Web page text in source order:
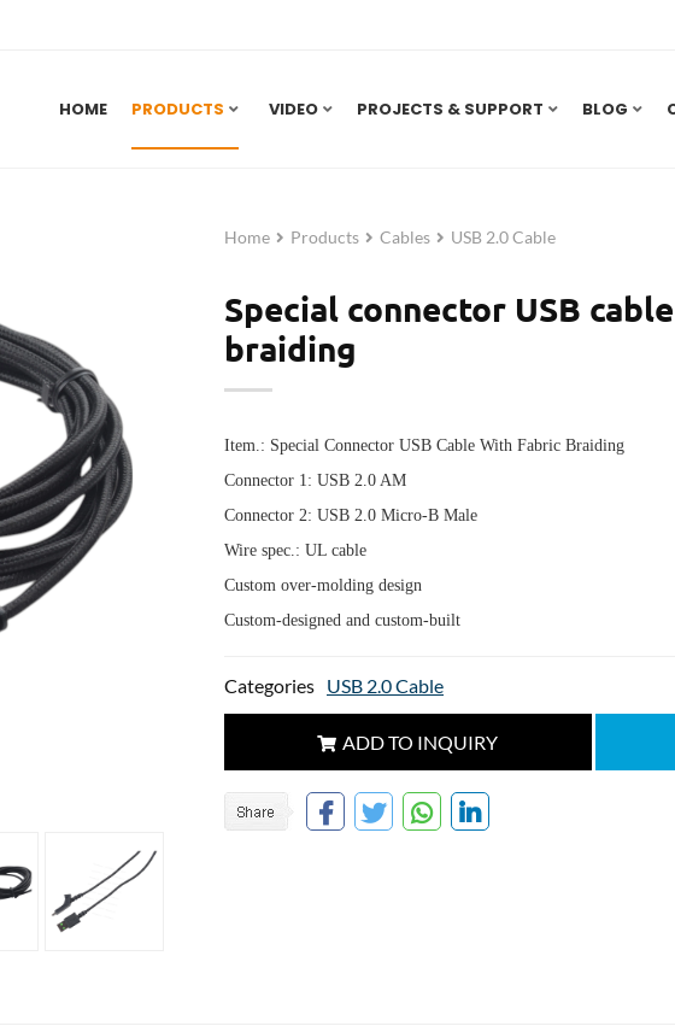
HOME PRODUCTS VIDEO PROJECTS & SUPPORT BLOG
Home Products Cables USB 2.0 Cable
Special connector USB
braiding
Item.: Special Connector USB Cable With Fabric Braiding
Connector 1: USB 2.0 AM
Connector 2: USB 2.0 Micro-B Male
Wire spec.: UL cable
Custom over-molding design
Custom-designed and custom-built
Categories USB 2.0 Cable
ADD TO INQUIRY